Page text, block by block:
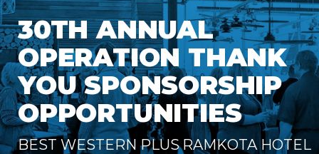
30TH ANNUAL
OPERATION THANK
YOU SPONSORSHIP
OPPORTUNITIES
BEST WESTERN PLUS RAMKOTA HOTEL